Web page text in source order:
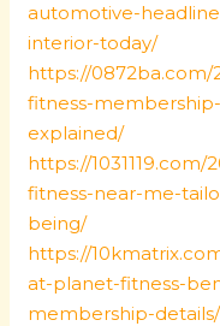
automotive-
interior-today/
https://
fitness-
explained/
https://
fitness-near-me-
being/
https://
at-planet-fitness-
membership-details/